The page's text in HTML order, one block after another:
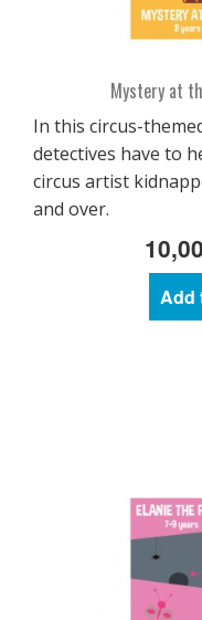
Mystery at
In this circus-
detectives have to
circus artist
and over.
Add